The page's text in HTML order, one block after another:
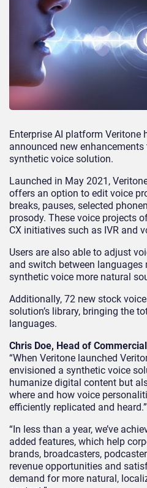
Enterprise AI platform Veritone
announced new enhancements
synthetic voice solution.
Launched in May 2021,
offers an option to edit voice
breaks, pauses, selected
prosody. These voice projects
CX initiatives such as IVR and
Users are also able to adjust
and switch between
synthetic voice more natural
Additionally, 72 new stock
solution’s library, bringing the
languages.
Chris Doe, Head of
“When Veritone launched
envisioned a synthetic voice
humanize digital content but
where and how voice
efficiently replicated and heard.”
“In less than a year, we’ve
added features, which help
brands, broadcasters,
revenue opportunities and
demand for more natural,